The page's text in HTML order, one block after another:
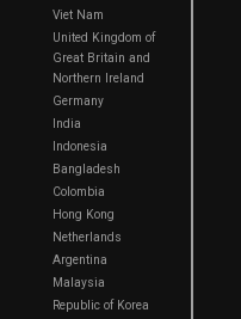
Viet Nam
United Kingdom of
Great Britain and
Northern Ireland
Germany
India
Indonesia
Bangladesh
Colombia
Hong Kong
Netherlands
Argentina
Malaysia
Republic of Korea